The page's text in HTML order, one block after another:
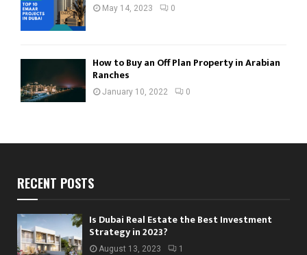
May 14, 2023 0
How to Buy an Off Plan Property in Arabian
Ranches
January 10, 2022 0
RECENT POSTS
Is Dubai Real Estate the Best Investment
Strategy in 2023?
August 13, 2023 1